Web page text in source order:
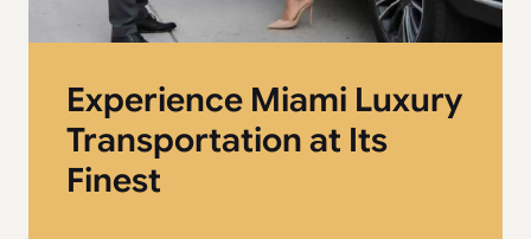
Experience Miami Luxury
Transportation at Its
Finest